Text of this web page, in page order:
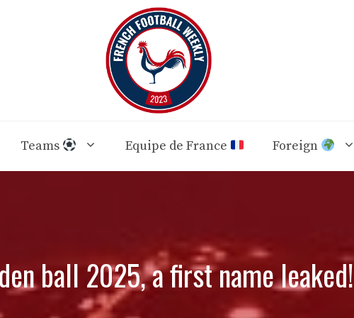
Teams Equipe de France Foreign
ball 2025, a first name leaked!